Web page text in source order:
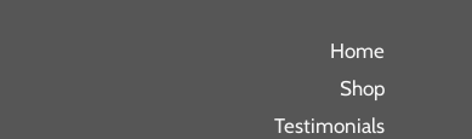
Home
Shop
Testimonials